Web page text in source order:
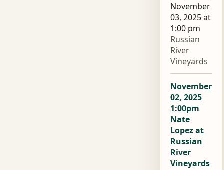
November
03, 2025 at
1:00 pm
Russian
River
Vineyards
November
02, 2025
1:00pm
Nate
Lopez at
Russian
River
Vineyards